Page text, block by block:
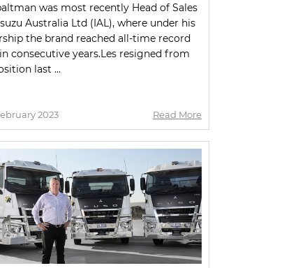
was most recently Head of Sales
Australia Ltd (IAL), where under his
the brand reached all-time record
consecutive years.Les resigned from
last ...
2023 Read More